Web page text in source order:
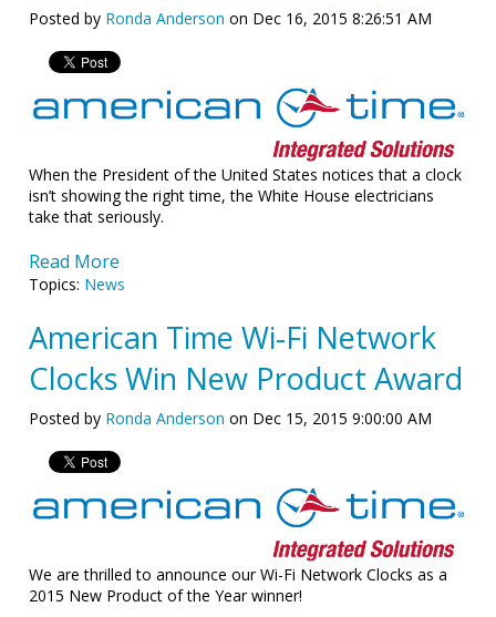
Posted by Ronda Anderson on Dec 16, 2015 8:26:51 AM
When the President of the United States notices that a clock
isn’t showing the right time, the White House electricians
take that seriously.
Read More
Topics: News
American Time Wi-Fi Network
Clocks Win New Product Award
Posted by Ronda Anderson on Dec 15, 2015 9:00:00 AM
We are thrilled to announce our Wi-Fi Network Clocks as a
2015 New Product of the Year winner!